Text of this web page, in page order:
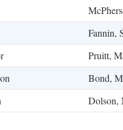
Fannin,
Pruitt,
Bond,
Dolson,